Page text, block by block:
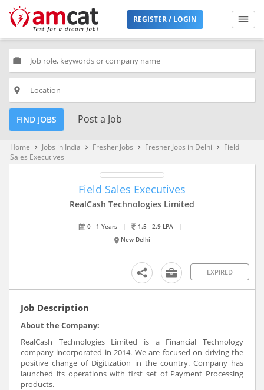
REGISTER / LOGIN
work
place
FIND JOBS Post a Job
Home keyboard_arrow_right Jobs in India keyboard_arrow_right Fresher Jobs keyboard_arrow_right Fresher Jobs in Delhi keyboard_arrow_right
Field
Sales Executives
Field Sales Executives
RealCash Technologies Limited
0 - 1 Years | 1.5 - 2.9 LPA
|
New Delhi
EXPIRED
Job Description
About the Company:
RealCash Technologies Limited is a Financial Technology
company incorporated in 2014. We are focused on driving the
positive change of Digitization in the country. Company has
launched its operations with first set of Payment Processing
products.